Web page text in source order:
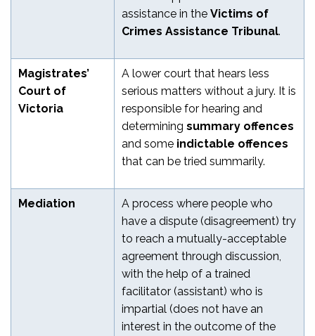
assistance in the Victims of
Crimes Assistance Tribunal.
Magistrates’
Court of
Victoria
A lower court that hears less
serious matters without a jury. It is
responsible for hearing and
determining summary offences
and some indictable offences
that can be tried summarily.
Mediation
A process where people who
have a dispute (disagreement) try
to reach a mutually-acceptable
agreement through discussion,
with the help of a trained
facilitator (assistant) who is
impartial (does not have an
interest in the outcome of the